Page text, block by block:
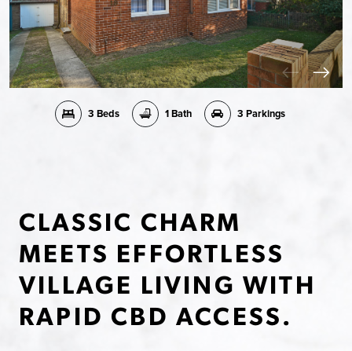
3 Beds 1 Bath 3 Parkings
CLASSIC CHARM
MEETS EFFORTLESS
VILLAGE LIVING WITH
RAPID CBD ACCESS.